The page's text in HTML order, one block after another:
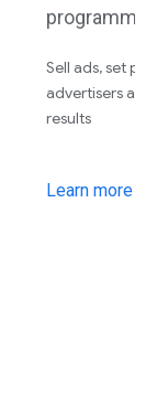
Sell ads, set
advertisers
results
Learn more